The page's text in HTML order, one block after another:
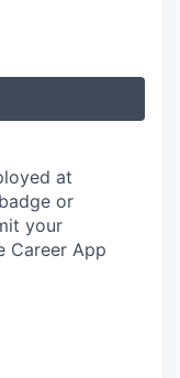
at
or
your
Career App